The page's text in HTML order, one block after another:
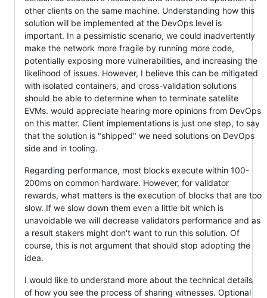
other clients on the same machine. Understanding how this
solution will be implemented at the DevOps level is
important. In a pessimistic scenario, we could inadvertently
make the network more fragile by running more code,
potentially exposing more vulnerabilities, and increasing the
likelihood of issues. However, I believe this can be mitigated
with isolated containers, and cross-validation solutions
should be able to determine when to terminate satellite
EVMs. would appreciate hearing more opinions from DevOps
on this matter. Client implementations is just one step, to say
that the solution is "shipped" we need solutions on DevOps
side and in tooling.
Regarding performance, most blocks execute within 100-
200ms on common hardware. However, for validator
rewards, what matters is the execution of blocks that are too
slow. If we slow down them even a little bit which is
unavoidable we will decrease validators performance and as
a result stakers might don't want to run this solution. Of
course, this is not argument that should stop adopting the
idea.
I would like to understand more about the technical details
of how you see the process of sharing witnesses. Optional